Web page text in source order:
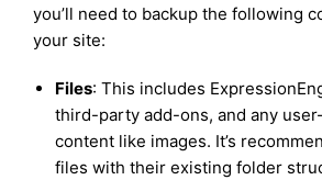
you’ll need to backup the following
your site:
Files: This includes
third-party add-ons, and any
content like images. It’s
files with their existing folder